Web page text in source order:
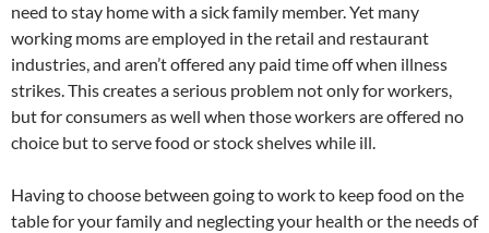
need to stay home with a sick family member. Yet many
working moms are employed in the retail and restaurant
industries, and aren’t offered any paid time off when illness
strikes. This creates a serious problem not only for workers,
but for consumers as well when those workers are offered no
choice but to serve food or stock shelves while ill.
Having to choose between going to work to keep food on the
table for your family and neglecting your health or the needs of